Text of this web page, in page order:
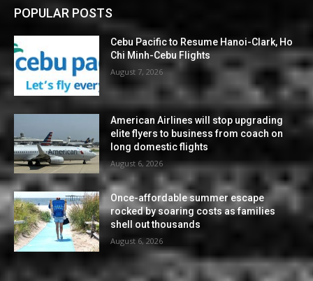
POPULAR POSTS
Cebu Pacific to Resume Hanoi-Clark, Ho
Chi Minh-Cebu Flights
August 7, 2026
American Airlines will stop upgrading
elite flyers to business from coach on
long domestic flights
August 6, 2026
Once-affordable summer escape
rocked by soaring costs as families
shell out thousands
August 6, 2026